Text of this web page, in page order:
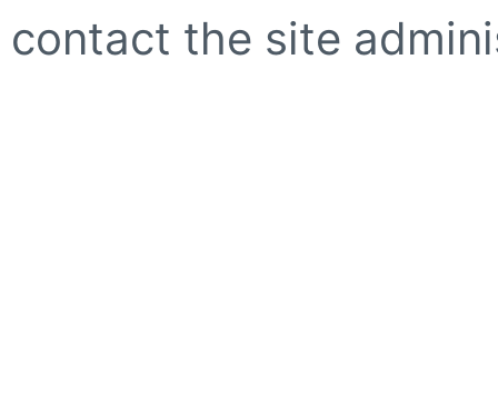
contact the site